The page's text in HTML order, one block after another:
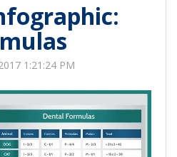
1:21:24 PM